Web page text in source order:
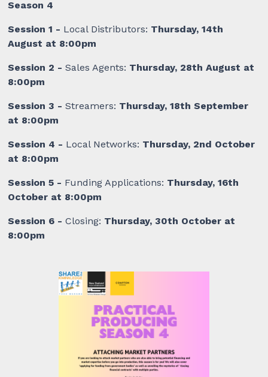
Season 4
Session 1 - Local Distributors: Thursday, 14th
August at 8:00pm
Session 2 -Sales Agents: Thursday, 28th August at
8:00pm
Session 3 -Streamers: Thursday, 18th September
at 8:00pm
Session 4 - Local Networks: Thursday, 2nd October
at 8:00pm
Session 5 - Funding Applications: Thursday, 16th
October at 8:00pm
Session 6 -Closing: Thursday, 30th October at
8:00pm